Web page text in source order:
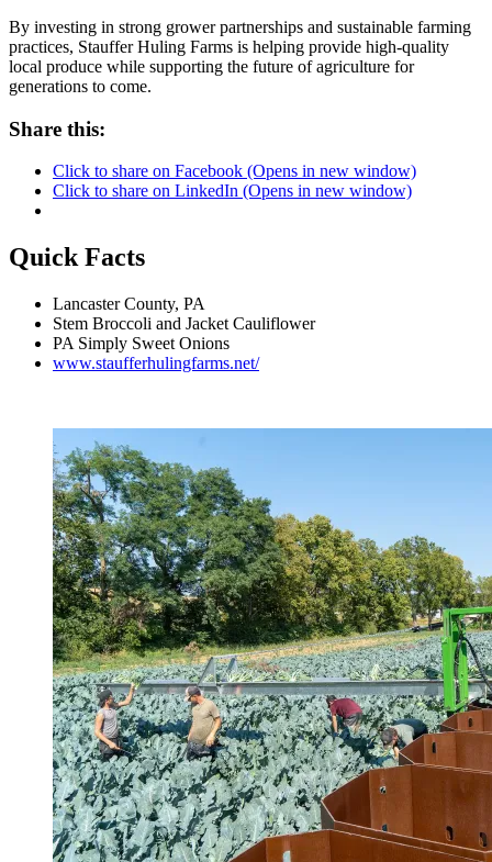
By investing in strong grower partnerships and sustainable farming
practices, Stauffer Huling Farms is helping provide high-quality
local produce while supporting the future of agriculture for
generations to come.
Share this:
Click to share on Facebook (Opens in new window)
Click to share on LinkedIn (Opens in new window)
Quick Facts
Lancaster County, PA
Stem Broccoli and Jacket Cauliflower
PA Simply Sweet Onions
www.staufferhulingfarms.net/